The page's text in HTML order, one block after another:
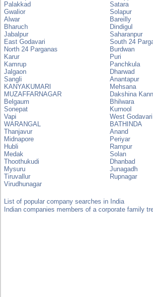
Palakkad
Satara
Gwalior
Solapur
Alwar
Bareilly
Bharuch
Dindigul
Jabalpur
Saharanpur
East Godavari
South 24
North 24 Parganas
Burdwan
Karur
Puri
Kamrup
Panchkula
Jalgaon
Dharwad
Sangli
Anantapur
KANYAKUMARI
Mehsana
MUZAFFARNAGAR
Dakshina
Belgaum
Bhilwara
Sonepat
Kurnool
Vapi
West Godavari
WARANGAL
BATHINDA
Thanjavur
Anand
Midnapore
Periyar
Hubli
Rampur
Medak
Solan
Thoothukudi
Dhanbad
Mysuru
Junagadh
Tiruvallur
Rupnagar
Virudhunagar
List of popular company searches in India
Indian companies members of a corporate family